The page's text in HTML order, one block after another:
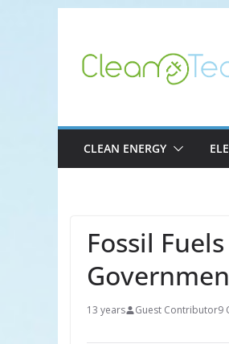
content
CLEAN ENERGY
Fossil
13 years Guest Contributor9